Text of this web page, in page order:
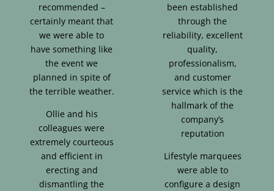
recommended –
certainly meant that
we were able to
have something like
the event we
planned in spite of
the terrible weather.
Ollie and his
colleagues were
extremely courteous
and efficient in
erecting and
dismantling the
been established
through the
reliability, excellent
quality,
professionalism,
and customer
service which is the
hallmark of the
company’s
reputation
Lifestyle marquees
were able to
configure a design